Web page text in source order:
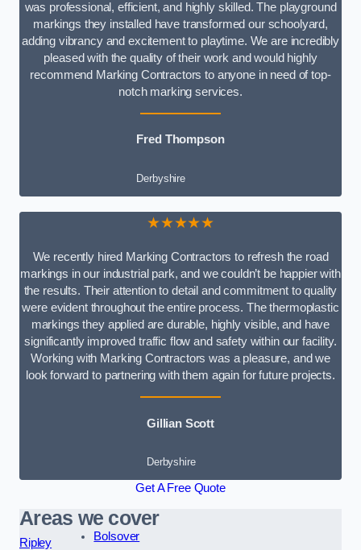
was professional, efficient, and highly skilled. The playground
markings they installed have transformed our schoolyard,
adding vibrancy and excitement to playtime. We are incredibly
pleased with the quality of their work and would highly
recommend Marking Contractors to anyone in need of top-
notch marking services.
Fred Thompson
Derbyshire
★★★★★
We recently hired Marking Contractors to refresh the road
markings in our industrial park, and we couldn’t be happier with
the results. Their attention to detail and commitment to quality
were evident throughout the entire process. The thermoplastic
markings they applied are durable, highly visible, and have
significantly improved traffic flow and safety within our facility.
Working with Marking Contractors was a pleasure, and we
look forward to partnering with them again for future projects.
Gillian Scott
Derbyshire
Get A Free Quote
Areas we cover
Ripley
Bolsover